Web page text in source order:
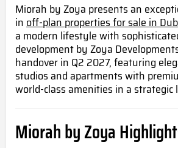
Miorah by Zoya presents an
inoff-plan properties for sale in
a modern lifestyle with
development by Zoya
handover in Q2 2027, featuring
studios and apartments with
world-class amenities in a strategic
Miorah by Zoya